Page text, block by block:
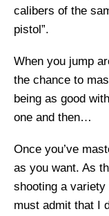
calibers of the
pistol”.
When you jump
the chance to
being as good
one and then…
Once you’ve
as you want. As
shooting a
must admit that I